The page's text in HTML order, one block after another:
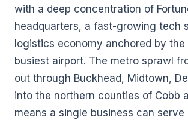
with a deep concentration of
headquarters, a fast-growing tech
logistics economy anchored by
busiest airport. The metro sprawl
out through Buckhead, Midtown,
into the northern counties of Cobb
means a single business can